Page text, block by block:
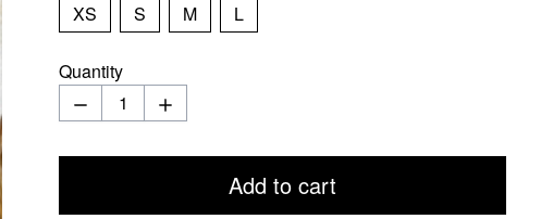
XS
S M L
Quantity
Add to cart